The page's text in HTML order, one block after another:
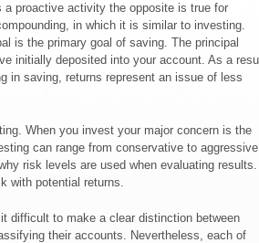
a proactive activity the opposite is true for
in which it is similar to investing.
is the primary goal of saving. The principal
initially deposited into your account. As a
in saving, returns represent an issue of less
When you invest your major concern is the
can range from conservative to aggressive
risk levels are used when evaluating results.
with potential returns.
difficult to make a clear distinction between
their accounts. Nevertheless, each of